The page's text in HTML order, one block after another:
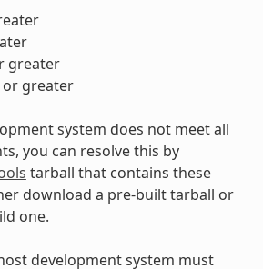
greater
or greater
system does not meet all
you can resolve this by
tarball that contains these
download a pre-built tarball or
one.
development system must